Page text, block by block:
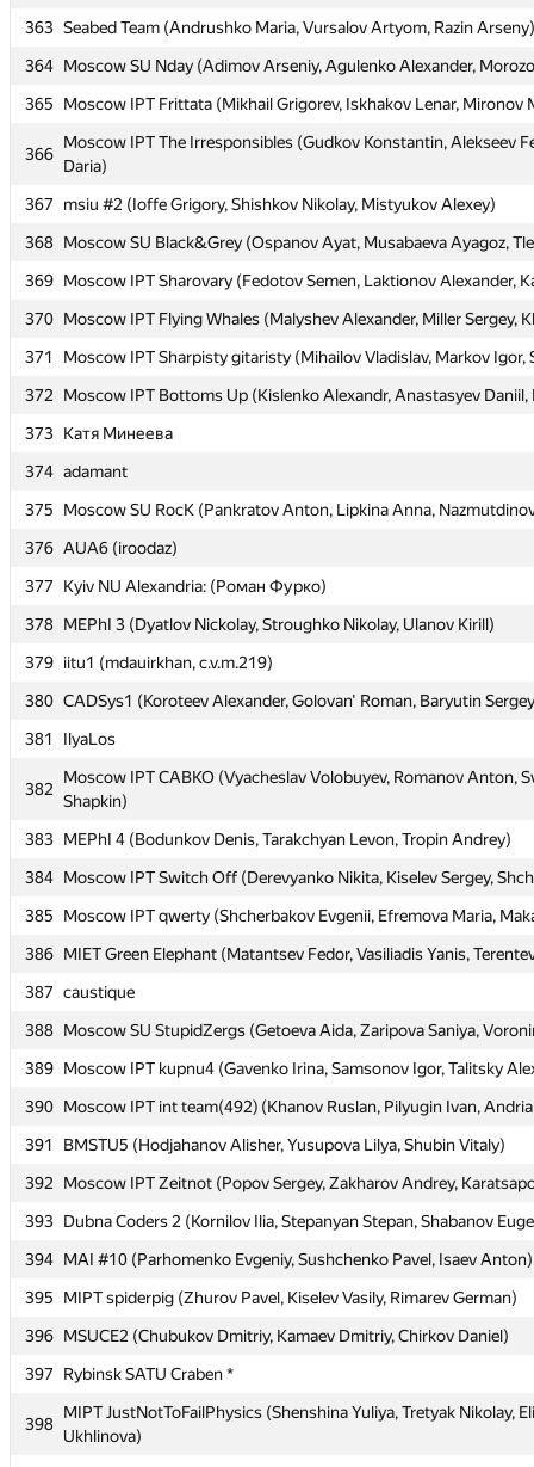
363 Seabed Team (Andrushko Maria, Vursalov Artyom, Razin Arseny)
364 Moscow SU Nday (Adimov Arseniy, Agulenko Alexander,
365
Moscow IPT Frittata (Mikhail Grigorev, Iskhakov Lenar, Mironov
366
Moscow IPT The Irresponsibles (Gudkov Konstantin, Alekseev
Daria)
367
msiu #2 (Ioffe Grigory, Shishkov Nikolay, Mistyukov Alexey)
368 Moscow SU Black&Grey (Ospanov Ayat, Musabaeva Ayagoz,
369 Moscow IPT Sharovary (Fedotov Semen, Laktionov Alexander,
370 Moscow IPT Flying Whales (Malyshev Alexander, Miller Sergey,
371
Moscow IPT Sharpisty gitaristy (Mihailov Vladislav, Markov Igor,
372
Moscow IPT Bottoms Up (Kislenko Alexandr, Anastasyev Daniil,
373 Катя Минеева
374 adamant
375
Moscow SU RocK (Pankratov Anton, Lipkina Anna,
376 AUA6 (iroodaz)
377
Kyiv NU Alexandria: (Роман Фурко)
378 MEPhI 3 (Dyatlov Nickolay, Stroughko Nikolay, Ulanov Kirill)
379 iitu1 (mdauirkhan, c.v.m.219)
380 CADSys1 (Koroteev Alexander, Golovan' Roman, Baryutin
381
IlyaLos
382
Moscow IPT CABKO (Vyacheslav Volobuyev, Romanov Anton,
Shapkin)
383 MEPhI 4 (Bodunkov Denis, Tarakchyan Levon, Tropin Andrey)
384 Moscow IPT Switch Off (Derevyanko Nikita, Kiselev Sergey,
385
Moscow IPT qwerty (Shcherbakov Evgenii, Efremova Maria,
386 MIET Green Elephant (Matantsev Fedor, Vasiliadis Yanis,
387 caustique
388 Moscow SU StupidZergs (Getoeva Aida, Zaripova Saniya,
389 Moscow IPT kupnu4 (Gavenko Irina, Samsonov Igor, Talitsky
390 Moscow IPT int team(492) (Khanov Ruslan, Pilyugin Ivan,
391
BMSTU5 (Hodjahanov Alisher, Yusupova Lilya, Shubin Vitaly)
392
Moscow IPT Zeitnot (Popov Sergey, Zakharov Andrey,
393 Dubna Coders 2 (Kornilov Ilia, Stepanyan Stepan, Shabanov
394 MAI #10 (Parhomenko Evgeniy, Sushchenko Pavel, Isaev Anton)
395
MIPT spiderpig (Zhurov Pavel, Kiselev Vasily, Rimarev German)
396 MSUCE2 (Chubukov Dmitriy, Kamaev Dmitriy, Chirkov Daniel)
397
Rybinsk SATU Craben *
398
MIPT JustNotToFailPhysics (Shenshina Yuliya, Tretyak Nikolay,
Ukhlinova)
363 Seabed Team (Andrushko Maria, Vursalov Artyom, Razin Arseny)
364 Moscow SU Nday (Adimov Arseniy, Agulenko Alexander,
365
Moscow IPT Frittata (Mikhail Grigorev, Iskhakov Lenar, Mironov
366
Moscow IPT The Irresponsibles (Gudkov Konstantin, Alekseev
Daria)
367
msiu #2 (Ioffe Grigory, Shishkov Nikolay, Mistyukov Alexey)
368 Moscow SU Black&Grey (Ospanov Ayat, Musabaeva Ayagoz,
369 Moscow IPT Sharovary (Fedotov Semen, Laktionov Alexander,
370 Moscow IPT Flying Whales (Malyshev Alexander, Miller Sergey,
371
Moscow IPT Sharpisty gitaristy (Mihailov Vladislav, Markov Igor,
372
Moscow IPT Bottoms Up (Kislenko Alexandr, Anastasyev Daniil,
373 Катя Минеева
374 adamant
375
Moscow SU RocK (Pankratov Anton, Lipkina Anna,
376 AUA6 (iroodaz)
377
Kyiv NU Alexandria: (Роман Фурко)
378 MEPhI 3 (Dyatlov Nickolay, Stroughko Nikolay, Ulanov Kirill)
379 iitu1 (mdauirkhan, c.v.m.219)
380 CADSys1 (Koroteev Alexander, Golovan' Roman, Baryutin
381
IlyaLos
382
Moscow IPT CABKO (Vyacheslav Volobuyev, Romanov Anton,
Shapkin)
383 MEPhI 4 (Bodunkov Denis, Tarakchyan Levon, Tropin Andrey)
384 Moscow IPT Switch Off (Derevyanko Nikita, Kiselev Sergey,
385
Moscow IPT qwerty (Shcherbakov Evgenii, Efremova Maria,
386 MIET Green Elephant (Matantsev Fedor, Vasiliadis Yanis,
387 caustique
388 Moscow SU StupidZergs (Getoeva Aida, Zaripova Saniya,
389 Moscow IPT kupnu4 (Gavenko Irina, Samsonov Igor, Talitsky
390 Moscow IPT int team(492) (Khanov Ruslan, Pilyugin Ivan,
391
BMSTU5 (Hodjahanov Alisher, Yusupova Lilya, Shubin Vitaly)
392
Moscow IPT Zeitnot (Popov Sergey, Zakharov Andrey,
393 Dubna Coders 2 (Kornilov Ilia, Stepanyan Stepan, Shabanov
394 MAI #10 (Parhomenko Evgeniy, Sushchenko Pavel, Isaev Anton)
395
MIPT spiderpig (Zhurov Pavel, Kiselev Vasily, Rimarev German)
396 MSUCE2 (Chubukov Dmitriy, Kamaev Dmitriy, Chirkov Daniel)
397
Rybinsk SATU Craben *
398
MIPT JustNotToFailPhysics (Shenshina Yuliya, Tretyak Nikolay,
Ukhlinova)